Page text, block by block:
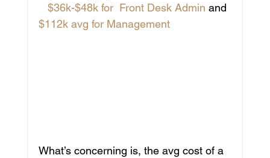
$36k-$48k for  Front Desk Admin and
$112k avg for Management
What’s concerning is, the avg cost of a